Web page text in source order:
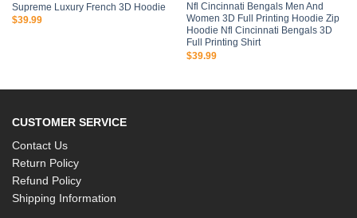
Supreme Luxury French 3D Hoodie
$39.99
Nfl Cincinnati Bengals Men And
Women 3D Full Printing Hoodie Zip
Hoodie Nfl Cincinnati Bengals 3D
Full Printing Shirt
$39.99
CUSTOMER SERVICE
Contact Us
Return Policy
Refund Policy
Shipping Information